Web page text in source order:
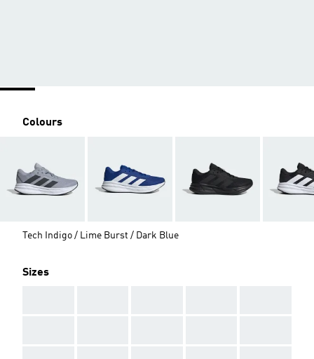
Colours
Tech Indigo / Lime Burst / Dark Blue
Sizes